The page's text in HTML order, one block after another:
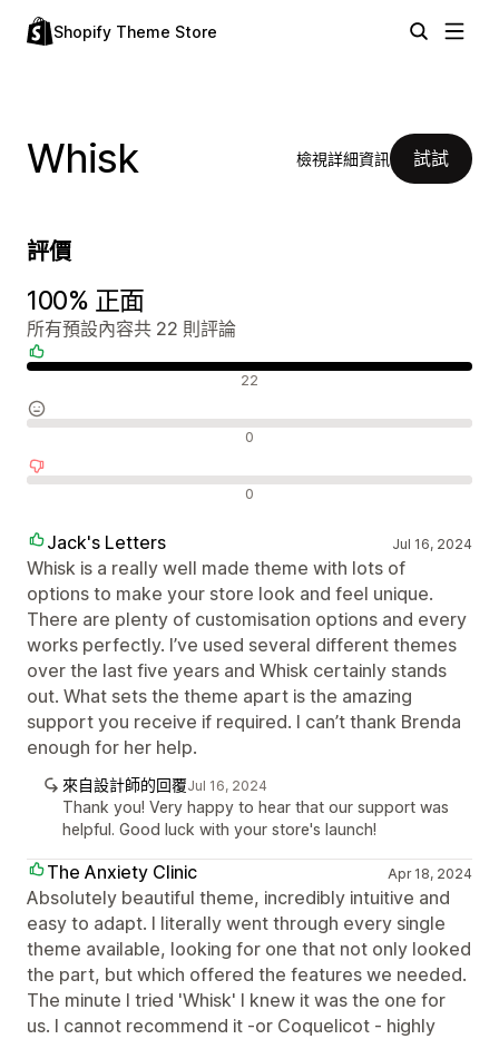
Shopify Theme Store
Whisk 檢視詳細資訊 試試
評價
100% 正面
所有預設內容共 22 則評論
22
0
0
Jack's Letters Jul 16, 2024
Whisk is a really well made theme with lots of
options to make your store look and feel unique.
There are plenty of customisation options and every
works perfectly. I’ve used several different themes
over the last five years and Whisk certainly stands
out. What sets the theme apart is the amazing
support you receive if required. I can’t thank Brenda
enough for her help.
來自設計師的回覆Jul 16, 2024
Thank you! Very happy to hear that our support was
helpful. Good luck with your store's launch!
The Anxiety Clinic Apr 18, 2024
Absolutely beautiful theme, incredibly intuitive and
easy to adapt. I literally went through every single
theme available, looking for one that not only looked
the part, but which offered the features we needed.
The minute I tried 'Whisk' I knew it was the one for
us. I cannot recommend it -or Coquelicot - highly